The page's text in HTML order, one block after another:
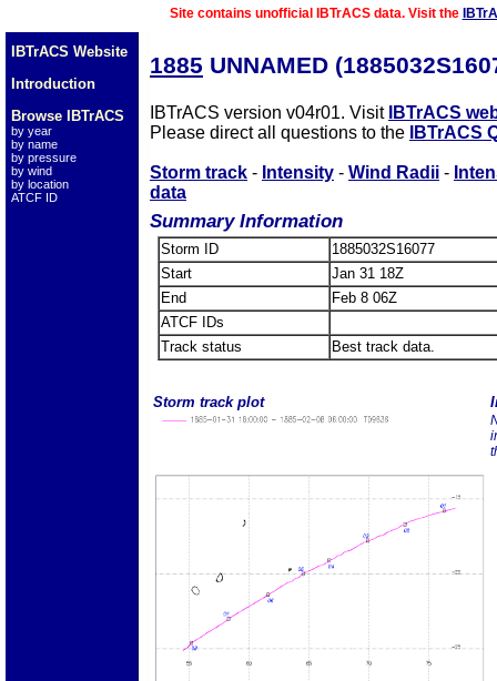
Site contains unofficial IBTrACS data. Visit the
IBTrACS Website
Introduction
Browse IBTrACS
by year
by name
by pressure
by wind
by location
ATCF ID
1885 UNNAMED
IBTrACS version v04r01. Visit IBTrACS
Please direct all questions to the
IBTrACS
Storm track - Intensity - Wind Radii -
data
Summary Information
Storm ID
1885032S16077
Start
Jan 31 18Z
End
Feb 8 06Z
ATCF IDs
Track status
Best track data.
Storm track plot